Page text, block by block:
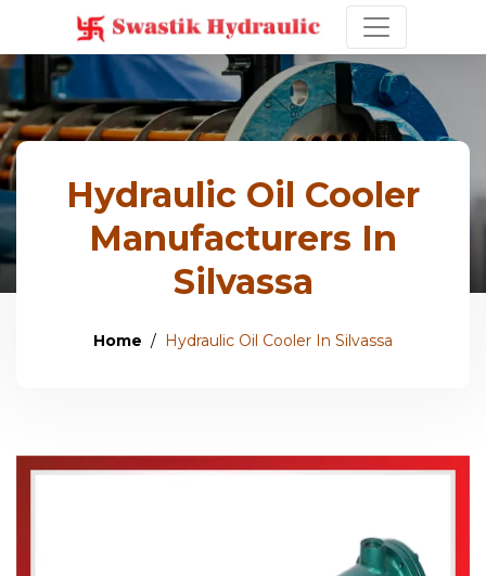
Hydraulic Oil Cooler
Manufacturers In
Silvassa
Home Hydraulic Oil Cooler In Silvassa